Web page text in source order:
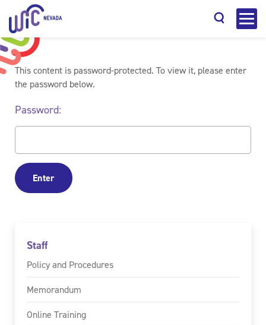
Staff
Policy and Procedures
Memorandum
Online Training
This content is password-protected. To view it, please enter
the password below.
Password: